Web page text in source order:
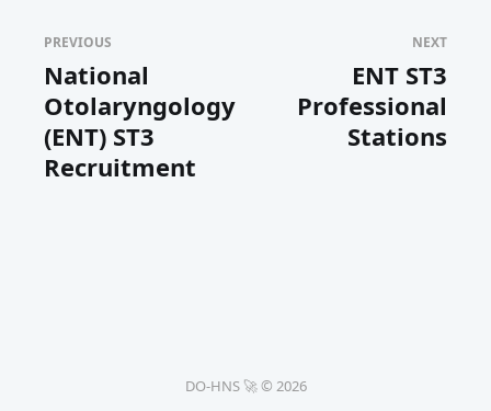
PREVIOUS
National
Otolaryngology
(ENT) ST3
Recruitment
NEXT
ENT ST3
Professional
Stations
DO-HNS 🚀 © 2026